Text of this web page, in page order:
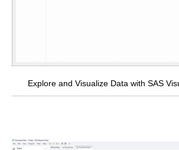
Explore and Visualize Data with SAS